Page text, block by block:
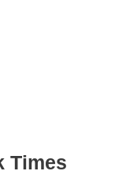
Times